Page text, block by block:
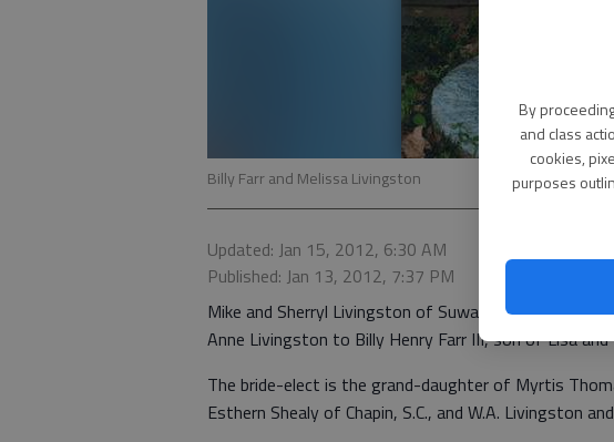
By
and class
cookies,
purposes
Billy Farr and Melissa Livingston
Updated: Jan 15, 2012, 6:30 AM
Published: Jan 13, 2012, 7:37 PM
Mike and Sherryl Livingston of Suwanee announce
Anne Livingston to Billy Henry Farr III, son of Lisa and
The bride-elect is the grand-daughter of Myrtis
Esthern Shealy of Chapin, S.C., and W.A. Livingston